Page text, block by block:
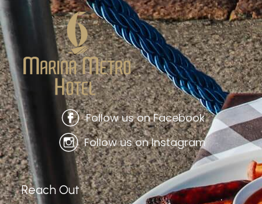
Follow us on Facebook
Follow us on Instagram
Reach Out